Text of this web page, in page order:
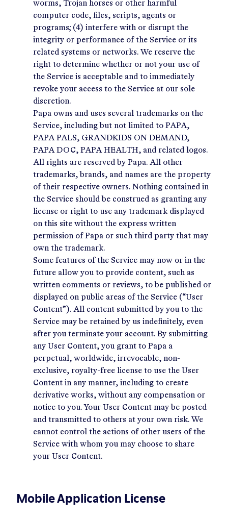
worms, Trojan horses or other harmful
computer code, files, scripts, agents or
programs; (4) interfere with or disrupt the
integrity or performance of the Service or its
related systems or networks. We reserve the
right to determine whether or not your use of
the Service is acceptable and to immediately
revoke your access to the Service at our sole
discretion.
Papa owns and uses several trademarks on the
Service, including but not limited to PAPA,
PAPA PALS, GRANDKIDS ON DEMAND,
PAPA DOC, PAPA HEALTH, and related logos.
All rights are reserved by Papa. All other
trademarks, brands, and names are the property
of their respective owners. Nothing contained in
the Service should be construed as granting any
license or right to use any trademark displayed
on this site without the express written
permission of Papa or such third party that may
own the trademark.
Some features of the Service may now or in the
future allow you to provide content, such as
written comments or reviews, to be published or
displayed on public areas of the Service (“User
Content”). All content submitted by you to the
Service may be retained by us indefinitely, even
after you terminate your account. By submitting
any User Content, you grant to Papa a
perpetual, worldwide, irrevocable, non-
exclusive, royalty-free license to use the User
Content in any manner, including to create
derivative works, without any compensation or
notice to you. Your User Content may be posted
and transmitted to others at your own risk. We
cannot control the actions of other users of the
Service with whom you may choose to share
your User Content.
Mobile Application License